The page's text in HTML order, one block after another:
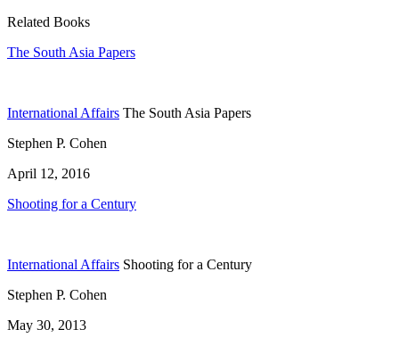
Related Books
The South Asia Papers
International Affairs The South Asia Papers
Stephen P. Cohen
April 12, 2016
Shooting for a Century
International Affairs Shooting for a Century
Stephen P. Cohen
May 30, 2013